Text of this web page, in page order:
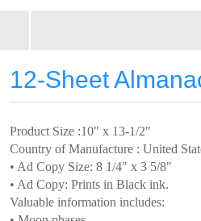
12-Sheet
Product Size :10" x 13-1/2"
Country of Manufacture : United
• Ad Copy Size: 8 1/4" x 3 5/8"
• Ad Copy: Prints in Black ink.
Valuable information includes: